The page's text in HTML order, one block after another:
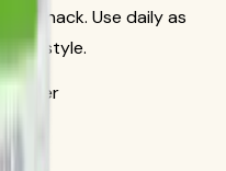
snack. Use daily as
lifestyle.
order